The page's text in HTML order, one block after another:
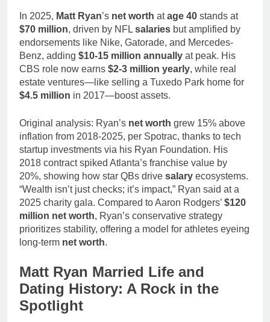
In 2025, Matt Ryan’s net worth atage 40 stands at
$70 million, driven by NFL salaries but amplified by
endorsements like Nike, Gatorade, and Mercedes-
Benz, adding $10-15 million annually at peak. His
CBS role now earns $2-3 million yearly, while real
estate ventures—like selling a Tuxedo Park home for
$4.5 million in 2017—boost assets.
Original analysis: Ryan’s net worth grew 15% above
inflation from 2018-2025, per Spotrac, thanks to tech
startup investments via his Ryan Foundation. His
2018 contract spiked Atlanta’s franchise value by
20%, showing how star QBs drive salary ecosystems.
“Wealth isn’t just checks; it’s impact,” Ryan said at a
2025 charity gala. Compared to Aaron Rodgers’ $120
million net worth, Ryan’s conservative strategy
prioritizes stability, offering a model for athletes eyeing
long-term net worth.
Matt Ryan Married Life and
Dating History: A Rock in the
Spotlight